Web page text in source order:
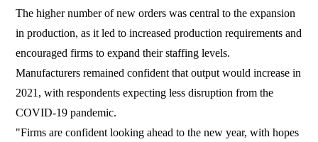
The higher number of new orders was central to the expansion
in production, as it led to increased production requirements and
encouraged firms to expand their staffing levels.
Manufacturers remained confident that output would increase in
2021, with respondents expecting less disruption from the
COVID-19 pandemic.
"Firms are confident looking ahead to the new year, with hopes